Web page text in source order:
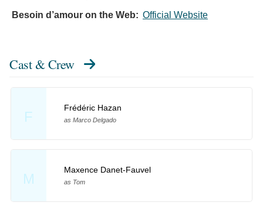
Besoin d’amour on the Web: Official Website
Cast & Crew
F
Frédéric Hazan
as Marco Delgado
M
Maxence Danet-Fauvel
as Tom